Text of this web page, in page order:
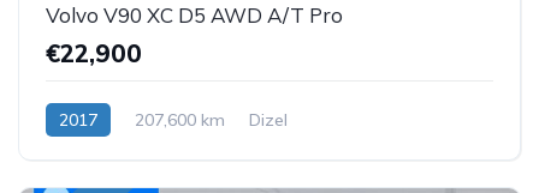
Volvo V90 XC D5 AWD A/T Pro
€22,900
2017 207,600 km Dizel